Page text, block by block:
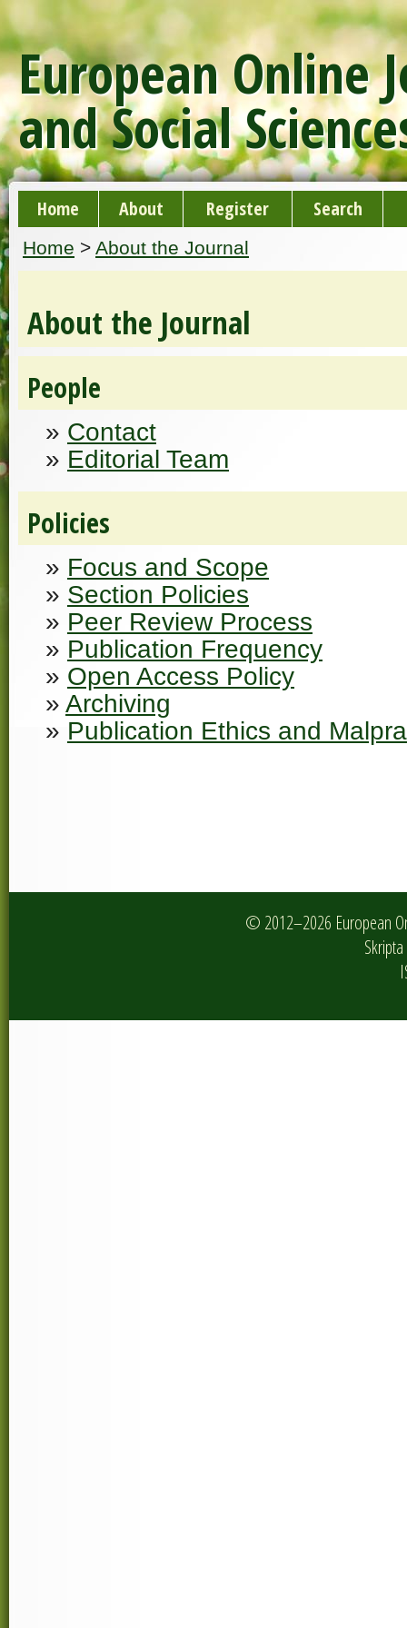
European Online
and Social
Home About Register Search
Home > About the Journal
About the Journal
People
» Contact
» Editorial Team
Policies
» Focus and Scope
» Section Policies
» Peer Review Process
» Publication Frequency
» Open Access Policy
» Archiving
» Publication Ethics and
© 2012–2026 European